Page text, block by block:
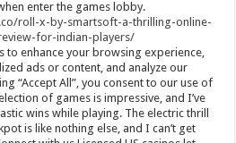
enter the games lobby.
roll-x-by-smartsoft-a-thrilling-online-
for-indian-players/
to enhance your browsing experience,
ads or content, and analyze our
“Accept All”, you consent to our use of
of games is impressive, and I’ve
wins while playing. The electric thrill
is like nothing else, and I can’t get